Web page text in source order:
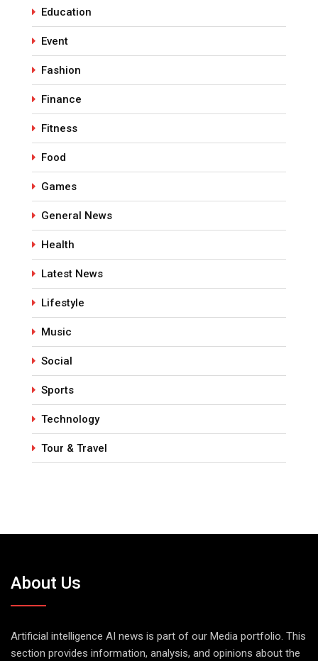
Education
Event
Fashion
Finance
Fitness
Food
Games
General News
Health
Latest News
Lifestyle
Music
Social
Sports
Technology
Tour & Travel
About Us
Artificial intelligence AI news is part of our Media portfolio. This
section provides information, analysis, and opinions about the